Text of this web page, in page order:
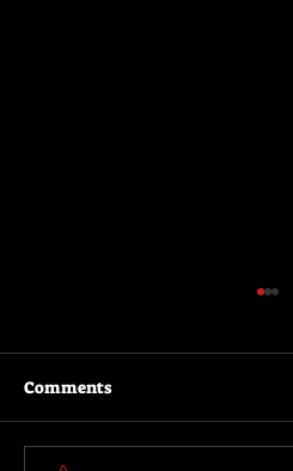
Primitive War
Comments